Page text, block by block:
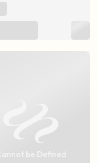
Cannot be Defined